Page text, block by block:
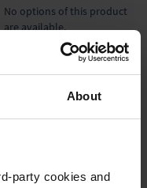
About
party cookies and
No options of this product
are available.